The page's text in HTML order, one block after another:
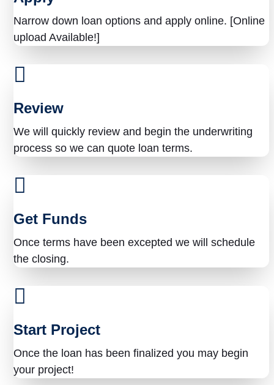
c
i
?
Narrow down loan options and apply online. [Online
upload Available!]
Review
We will quickly review and begin the underwriting
process so we can quote loan terms.
Get Funds
Once terms have been excepted we will schedule
the closing.
Start Project
Once the loan has been finalized you may begin
your project!